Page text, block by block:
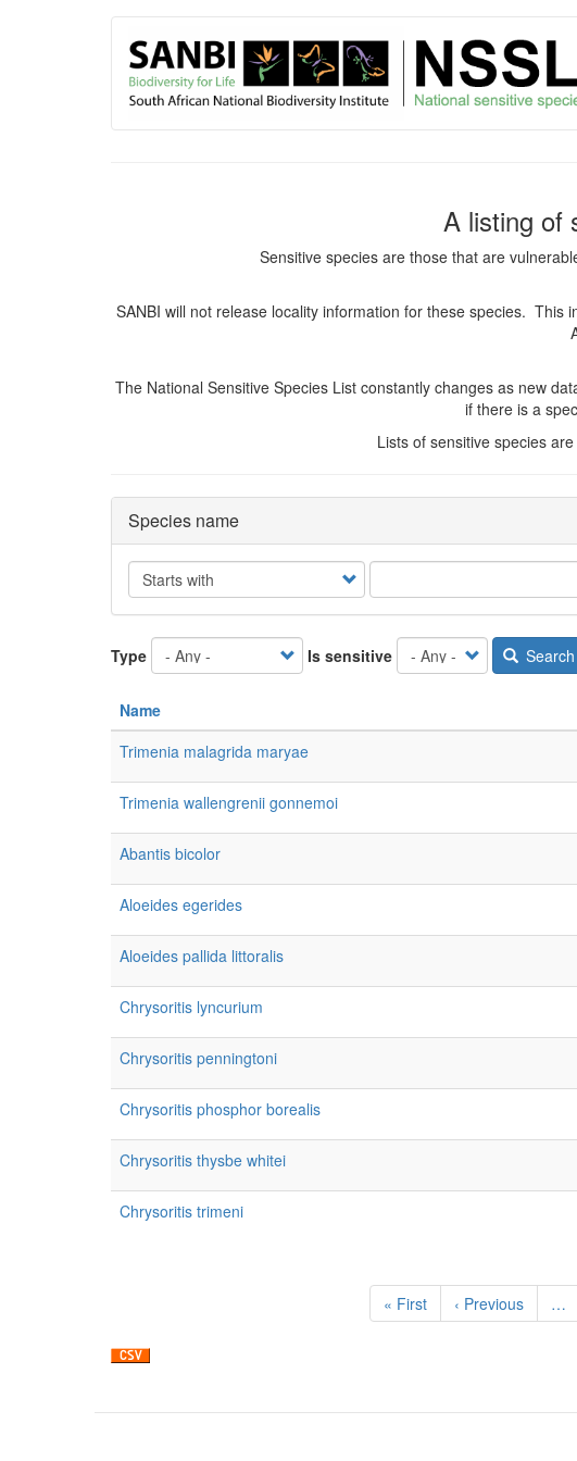
User
account
menu
A listing of
Sensitive species are those that are
SANBI will not release locality information for these species.
The National Sensitive Species List constantly changes as new
if there is a
Lists of sensitive species
Species name
Operator
Type Is sensitive Search
Name
Trimenia malagrida maryae
Trimenia wallengrenii gonnemoi
Abantis bicolor
Aloeides egerides
Aloeides pallida littoralis
Chrysoritis lyncurium
Chrysoritis penningtoni
Chrysoritis phosphor borealis
Chrysoritis thysbe whitei
Chrysoritis trimeni
First
page
« First
Previous
page
‹ Previous …